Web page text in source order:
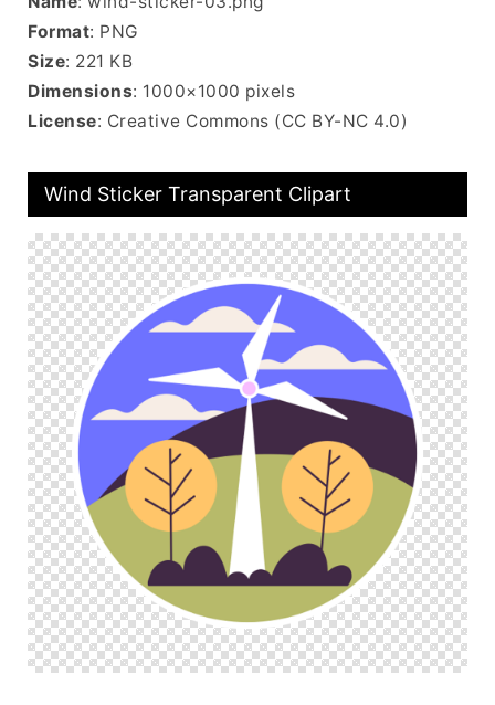
Format: PNG
Size: 221 KB
Dimensions: 1000×1000 pixels
License: Creative Commons (CC BY-NC 4.0)
Wind Sticker Transparent Clipart